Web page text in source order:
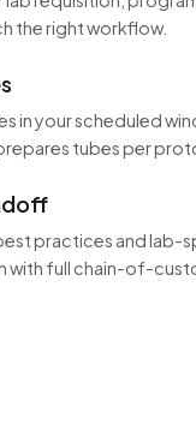
the right workflow.
in your scheduled
tubes per
practices and lab-
with full chain-of-